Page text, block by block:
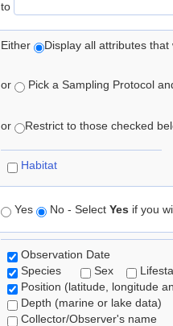
to
Either Display all attributes
or Pick a Sampling Protocol
or Restrict to those checked
Habitat
Yes No - Select Yes if you
Observation Date
Species
Sex
Position (latitude, longitude
Depth (marine or lake data)
Collector/Observer's name